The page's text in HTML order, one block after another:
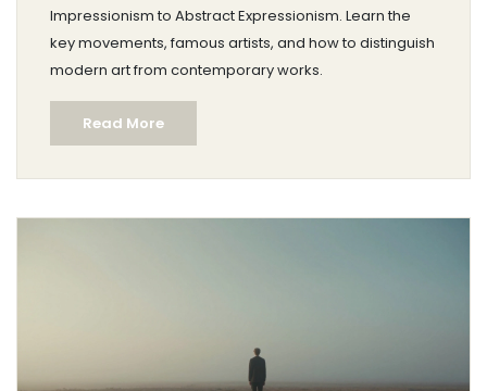
Impressionism to Abstract Expressionism. Learn the
key movements, famous artists, and how to distinguish
modern art from contemporary works.
Read More